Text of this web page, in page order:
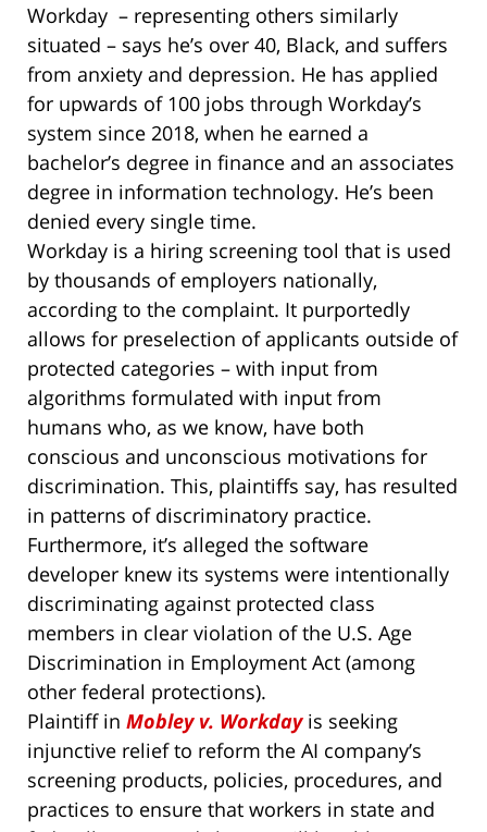
Workday – representing others similarly
situated – says he’s over 40, Black, and suffers
from anxiety and depression. He has applied
for upwards of 100 jobs through Workday’s
system since 2018, when he earned a
bachelor’s degree in finance and an associates
degree in information technology. He’s been
denied every single time.
Workday is a hiring screening tool that is used
by thousands of employers nationally,
according to the complaint. It purportedly
allows for preselection of applicants outside of
protected categories – with input from
algorithms formulated with input from
humans who, as we know, have both
conscious and unconscious motivations for
discrimination. This, plaintiffs say, has resulted
in patterns of discriminatory practice.
Furthermore, it’s alleged the software
developer knew its systems were intentionally
discriminating against protected class
members in clear violation of the U.S. Age
Discrimination in Employment Act (among
other federal protections).
Plaintiff in Mobley v. Workdayis seeking
injunctive relief to reform the AI company’s
screening products, policies, procedures, and
practices to ensure that workers in state and